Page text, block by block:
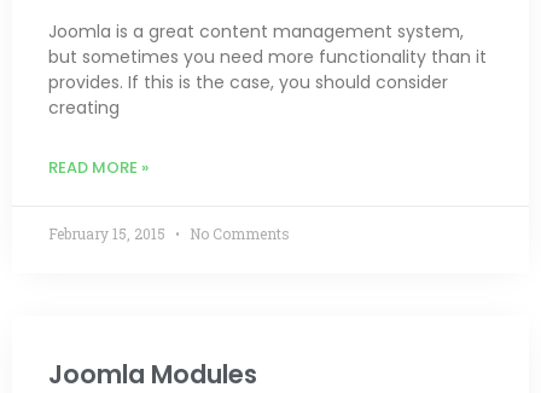
Joomla is a great content management system,
but sometimes you need more functionality than it
provides. If this is the case, you should consider
creating
READ MORE »
February 15, 2015 No Comments
Joomla Modules